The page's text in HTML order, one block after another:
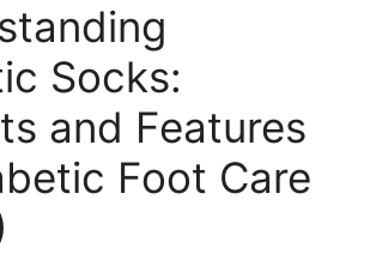
Socks:
and Features
Foot Care